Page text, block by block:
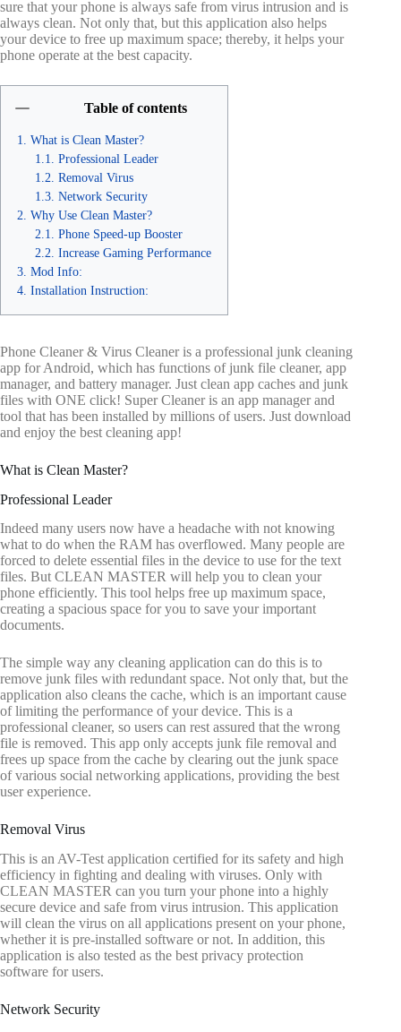
sure that your phone is always safe from virus intrusion and is
always clean. Not only that, but this application also helps
your device to free up maximum space; thereby, it helps your
phone operate at the best capacity.
Table of contents
What is Clean Master?
Professional Leader
Removal Virus
Network Security
Why Use Clean Master?
Phone Speed-up Booster
Increase Gaming Performance
Mod Info:
Installation Instruction:
Phone Cleaner & Virus Cleaner is a professional junk cleaning
app for Android, which has functions of junk file cleaner, app
manager, and battery manager. Just clean app caches and junk
files with ONE click! Super Cleaner is an app manager and
tool that has been installed by millions of users. Just download
and enjoy the best cleaning app!
What is Clean Master?
Professional Leader
Indeed many users now have a headache with not knowing
what to do when the RAM has overflowed. Many people are
forced to delete essential files in the device to use for the text
files. But CLEAN MASTER will help you to clean your
phone efficiently. This tool helps free up maximum space,
creating a spacious space for you to save your important
documents.
The simple way any cleaning application can do this is to
remove junk files with redundant space. Not only that, but the
application also cleans the cache, which is an important cause
of limiting the performance of your device. This is a
professional cleaner, so users can rest assured that the wrong
file is removed. This app only accepts junk file removal and
frees up space from the cache by clearing out the junk space
of various social networking applications, providing the best
user experience.
Removal Virus
This is an AV-Test application certified for its safety and high
efficiency in fighting and dealing with viruses. Only with
CLEAN MASTER can you turn your phone into a highly
secure device and safe from virus intrusion. This application
will clean the virus on all applications present on your phone,
whether it is pre-installed software or not. In addition, this
application is also tested as the best privacy protection
software for users.
Network Security